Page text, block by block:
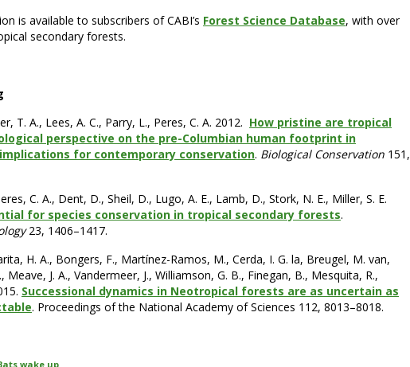
is available to subscribers of CABI’s Forest Science Database, with over
secondary forests.
T. A., Lees, A. C., Parry, L., Peres, C. A. 2012. How pristine are tropical
perspective on the pre-Columbian human footprint in
for contemporary conservation. Biological Conservation 151,
C. A., Dent, D., Sheil, D., Lugo, A. E., Lamb, D., Stork, N. E., Miller, S. E.
for species conservation in tropical secondary forests.
23, 1406–1417.
H. A., Bongers, F., Martínez-Ramos, M., Cerda, I. G. la, Breugel, M. van,
Meave, J. A., Vandermeer, J., Williamson, G. B., Finegan, B., Mesquita, R.,
Successional dynamics in Neotropical forests are as uncertain as
. Proceedings of the National Academy of Sciences 112, 8013–8018.
wake up